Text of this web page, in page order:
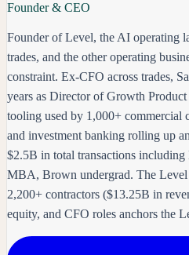
Founder & CEO
Founder of Level, the AI operating
trades, and the other operating
constraint. Ex-CFO across trades,
years as Director of Growth
tooling used by 1,000+ commercial
and investment banking rolling up
$2.5B in total transactions
MBA, Brown undergrad. The Level
2,200+ contractors ($13.25B in
equity, and CFO roles anchors the